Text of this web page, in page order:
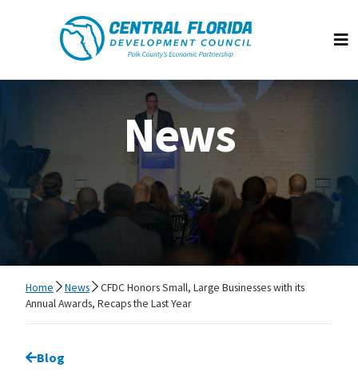
Central Florida Development Council
News
Home News
CFDC Honors Small, Large Businesses with its
Annual Awards, Recaps the Last Year
Go back to
Blog